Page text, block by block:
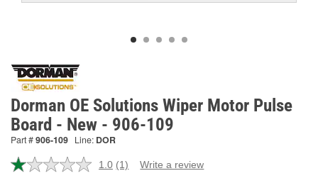
Dorman OE Solutions Wiper Motor Pulse
Board - New - 906-109
Part #906-109 Line: DOR
1.0 Read
(1) Write a review